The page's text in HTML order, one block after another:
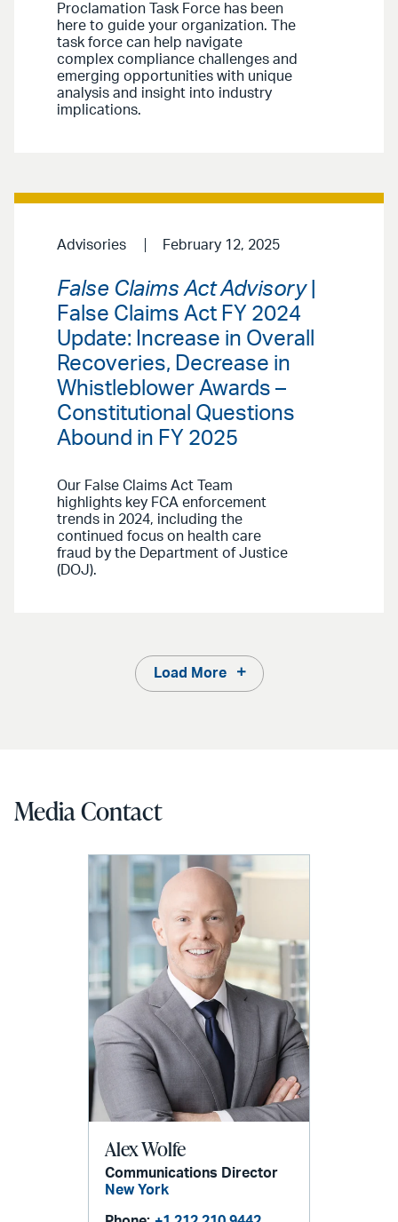
Proclamation Task Force has been
here to guide your organization. The
task force can help navigate
complex compliance challenges and
emerging opportunities with unique
analysis and insight into industry
implications.
Advisories February 12, 2025
False Claims Act Advisory|
False Claims Act FY 2024
Update: Increase in Overall
Recoveries, Decrease in
Whistleblower Awards –
Constitutional Questions
Abound in FY 2025
Our False Claims Act Team
highlights key FCA enforcement
trends in 2024, including the
continued focus on health care
fraud by the Department of Justice
(DOJ).
Load More
Media Contact
Alex Wolfe
Communications Director
New York